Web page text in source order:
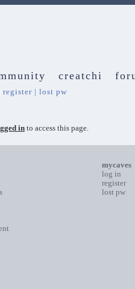
creatchi
register | lost pw
in to access this page.
mycaves
log in
register
lost pw